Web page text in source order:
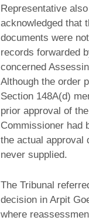
Representative also
acknowledged that
documents were
records forwarded
concerned
Although the order
Section 148A(d)
prior approval of
Commissioner had
the actual approval
never supplied.
The Tribunal
decision in Arpit
where